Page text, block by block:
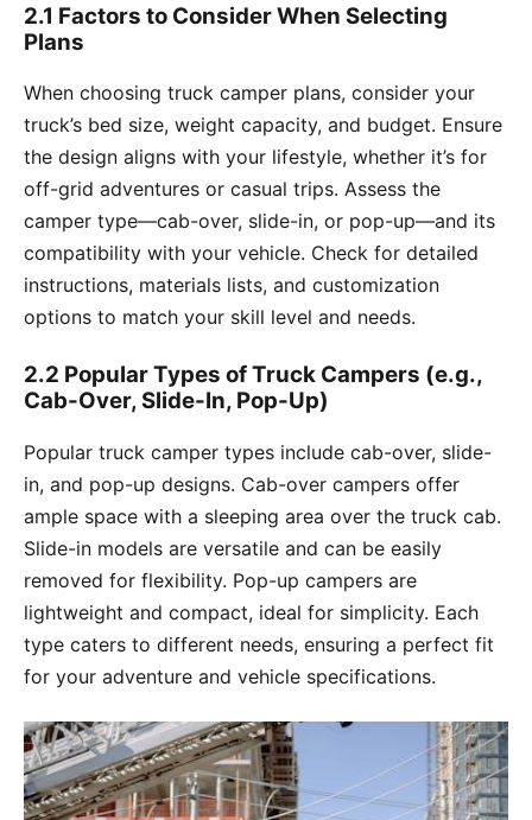
2.1 Factors to Consider When Selecting
Plans
When choosing truck camper plans, consider your
truck’s bed size, weight capacity, and budget. Ensure
the design aligns with your lifestyle, whether it’s for
off-grid adventures or casual trips. Assess the
camper type—cab-over, slide-in, or pop-up—and its
compatibility with your vehicle. Check for detailed
instructions, materials lists, and customization
options to match your skill level and needs.
2.2 Popular Types of Truck Campers (e.g.,
Cab-Over, Slide-In, Pop-Up)
Popular truck camper types include cab-over, slide-
in, and pop-up designs. Cab-over campers offer
ample space with a sleeping area over the truck cab.
Slide-in models are versatile and can be easily
removed for flexibility. Pop-up campers are
lightweight and compact, ideal for simplicity. Each
type caters to different needs, ensuring a perfect fit
for your adventure and vehicle specifications.